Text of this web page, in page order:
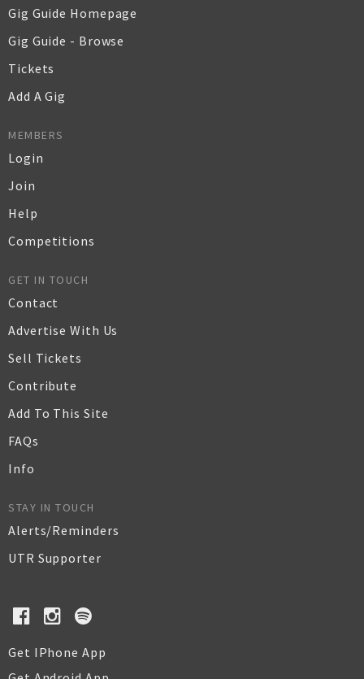
Gig Guide Homepage
Gig Guide - Browse
Tickets
Add A Gig
MEMBERS
Login
Join
Help
Competitions
GET IN TOUCH
Contact
Advertise With Us
Sell Tickets
Contribute
Add To This Site
FAQs
Info
STAY IN TOUCH
Alerts/Reminders
UTR Supporter
Get IPhone App